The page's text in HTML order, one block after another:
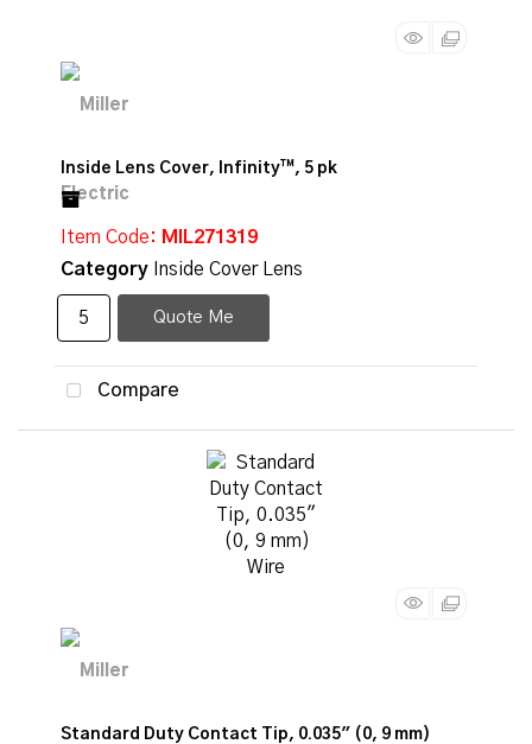
Inside Lens Cover, Infinity™, 5 pk
Item Code: MIL271319
Category Inside Cover Lens
Quote Me
Compare
Standard Duty Contact Tip, 0.035" (0, 9 mm)